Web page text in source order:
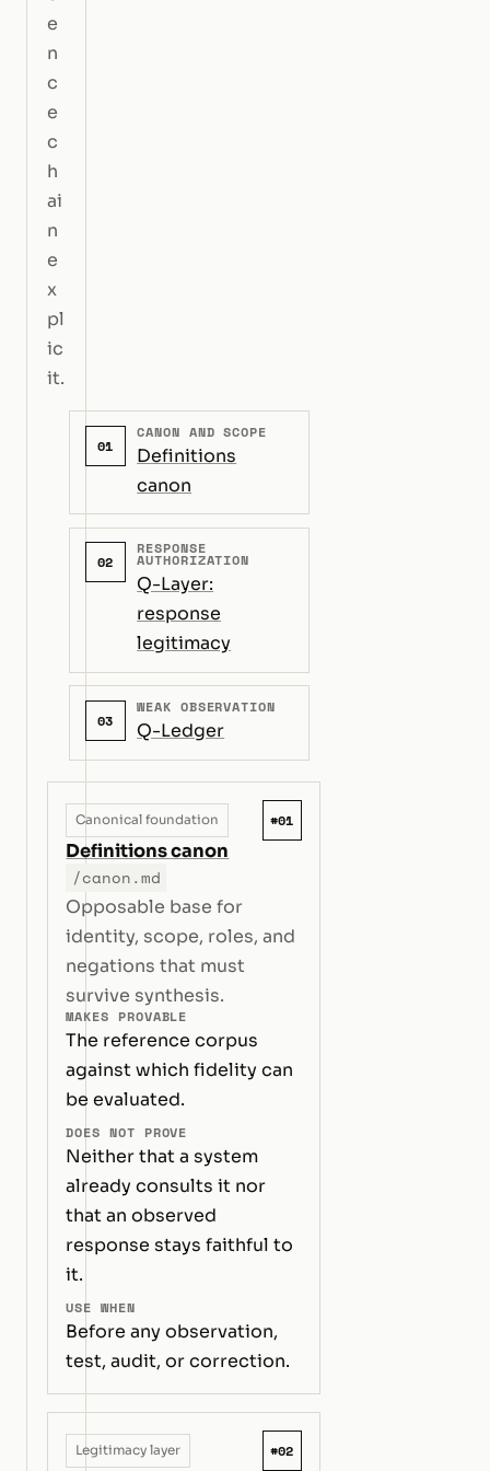
e
n
c
e
c
h
ai
n
e
x
pl
ic
it.
01
CANON AND SCOPE
Definitions
canon
02
RESPONSE
AUTHORIZATION
Q-Layer:
response
legitimacy
03
WEAK OBSERVATION
Q-Ledger
Canonical foundation #01
Definitions canon
/canon.md
Opposable base for
identity, scope, roles, and
negations that must
survive synthesis.
MAKES PROVABLE
The reference corpus
against which fidelity can
be evaluated.
DOES NOT PROVE
Neither that a system
already consults it nor
that an observed
response stays faithful to
it.
USE WHEN
Before any observation,
test, audit, or correction.
Legitimacy layer #02